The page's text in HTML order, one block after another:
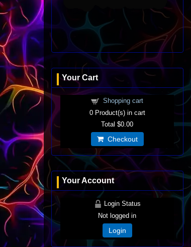
Your Cart
Shopping cart
0Product(s) in cart
Total$0.00
Checkout
Your Account
Login Status
Not logged in
Login